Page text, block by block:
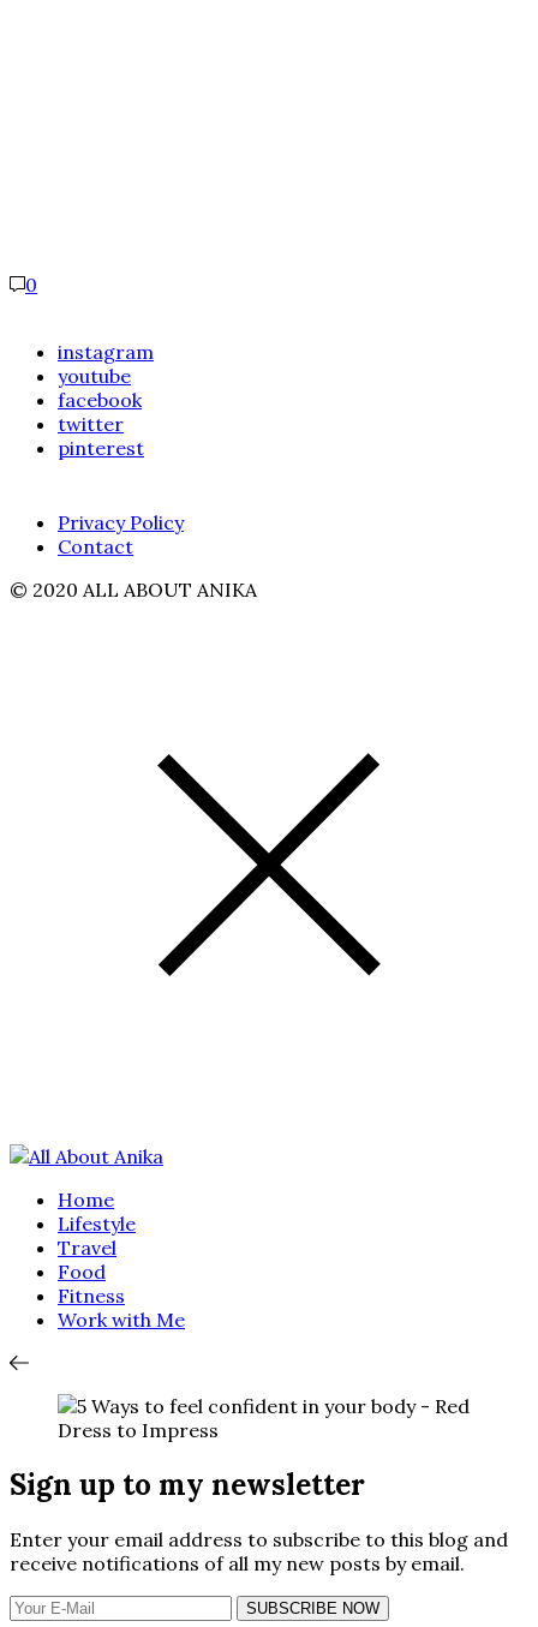
0
instagram
youtube
facebook
twitter
pinterest
Privacy Policy
Contact
© 2020 ALL ABOUT ANIKA
Home
Lifestyle
Travel
Food
Fitness
Work with Me
Sign up to my newsletter
Enter your email address to subscribe to this blog and
receive notifications of all my new posts by email.
SUBSCRIBE NOW